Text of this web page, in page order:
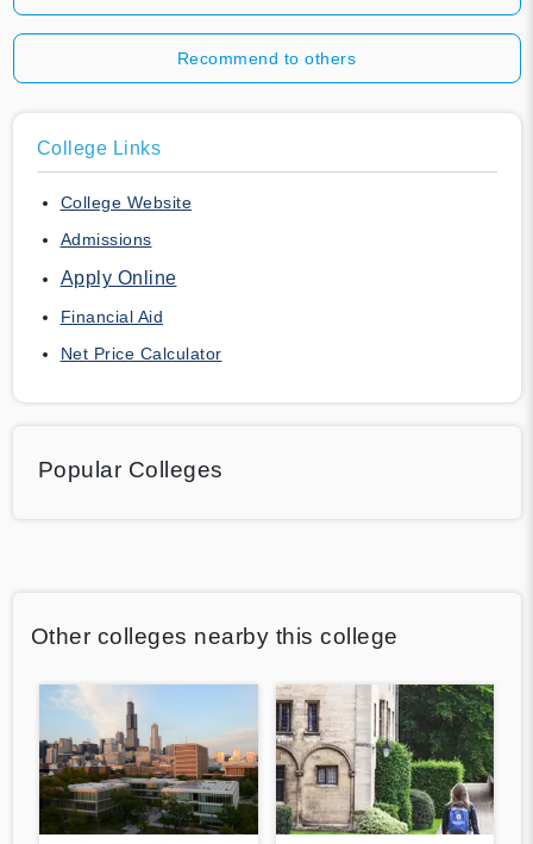
Recommend to others
College Links
College Website
Admissions
Apply Online
Financial Aid
Net Price Calculator
Popular Colleges
Other colleges nearby this college